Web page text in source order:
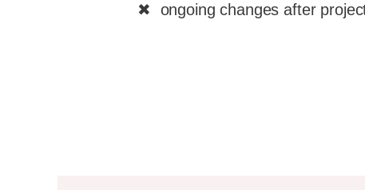
✖ ongoing changes after